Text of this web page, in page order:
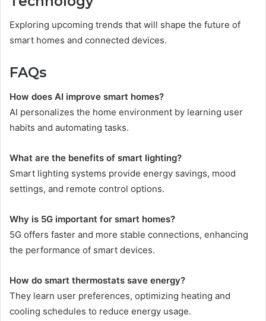
Exploring upcoming trends that will shape the future of
smart homes and connected devices.
FAQs
How does AI improve smart homes?
AI personalizes the home environment by learning user
habits and automating tasks.
What are the benefits of smart lighting?
Smart lighting systems provide energy savings, mood
settings, and remote control options.
Why is 5G important for smart homes?
5G offers faster and more stable connections, enhancing
the performance of smart devices.
How do smart thermostats save energy?
They learn user preferences, optimizing heating and
cooling schedules to reduce energy usage.